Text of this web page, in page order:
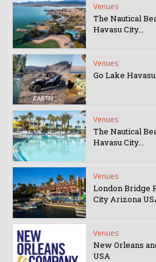
Venues
The Nautical
Havasu City...
Venues
Go Lake
Venues
The Nautical
Havasu City...
Venues
London Bridge
City Arizona
Venues
New Orleans
USA